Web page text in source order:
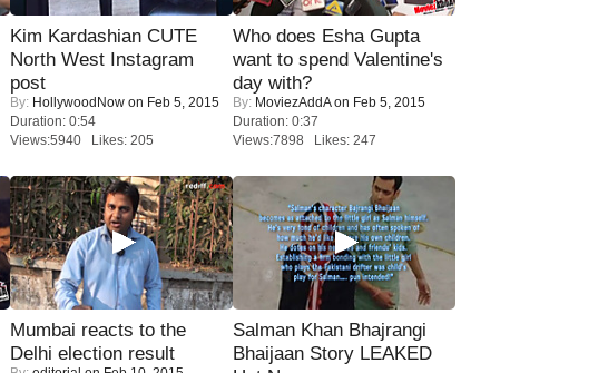
Kim Kardashian CUTE
North West Instagram
post
By: HollywoodNow on Feb 5, 2015
Duration: 0:54
Views:5940 Likes: 205
Who does Esha Gupta
want to spend Valentine's
day with?
By: MoviezAddAon Feb 5, 2015
Duration: 0:37
Views:7898 Likes: 247
Mumbai reacts to the
Delhi election result
Salman Khan Bhajrangi
Bhaijaan Story LEAKED